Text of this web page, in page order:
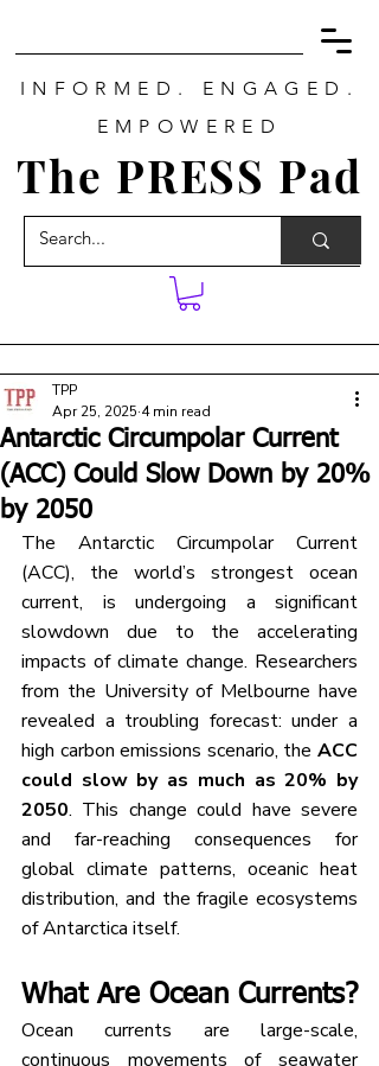
INFORMED. ENGAGED.
EMPOWERED
The PRESS Pad
Antarctic Circumpolar Current
(ACC) Could Slow Down by 20%
by 2050
TPP
Apr 25, 2025 4 min read
The Antarctic Circumpolar Current
(ACC), the world’s strongest ocean
current, is undergoing a significant
slowdown due to the accelerating
impacts of climate change. Researchers
from the University of Melbourne have
revealed a troubling forecast: under a
high carbon emissions scenario, the ACC
could slow by as much as 20% by
2050. This change could have severe
and far-reaching consequences for
global climate patterns, oceanic heat
distribution, and the fragile ecosystems
of Antarctica itself.
What Are Ocean Currents?
Ocean currents are large-scale,
continuous movements of seawater